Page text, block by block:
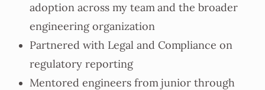
adoption across my team and the broader
engineering organization
Partnered with Legal and Compliance on
regulatory reporting
Mentored engineers from junior through